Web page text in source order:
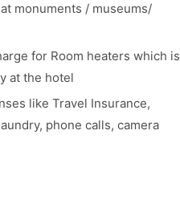
monuments / museums/
for Room heaters which is
at the hotel
like Travel Insurance,
phone calls, camera